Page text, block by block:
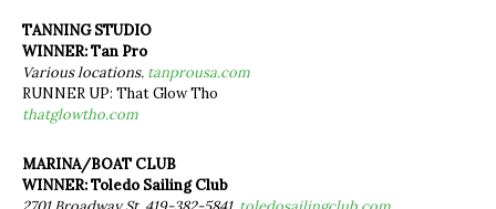
TANNING STUDIO
WINNER: Tan Pro
Various locations. tanprousa.com
RUNNER UP: That Glow Tho
thatglowtho.com
MARINA/BOAT CLUB
WINNER: Toledo Sailing Club